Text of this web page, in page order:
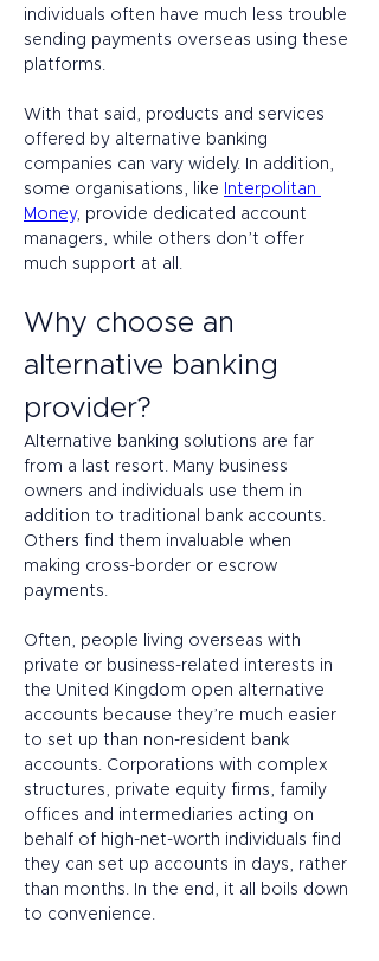
individuals often have much less trouble
sending payments overseas using these
platforms.
With that said, products and services
offered by alternative banking
companies can vary widely. In addition,
some organisations, like
Interpolitan
Money, provide dedicated account
managers, while others don’t offer
much support at all.
Why choose an
alternative banking
provider?
Alternative banking solutions are far
from a last resort. Many business
owners and individuals use them in
addition to traditional bank accounts.
Others find them invaluable when
making cross-border or escrow
payments.
Often, people living overseas with
private or business-related interests in
the United Kingdom open alternative
accounts because they’re much easier
to set up than non-resident bank
accounts. Corporations with complex
structures, private equity firms, family
offices and intermediaries acting on
behalf of high-net-worth individuals find
they can set up accounts in days, rather
than months. In the end, it all boils down
to convenience.